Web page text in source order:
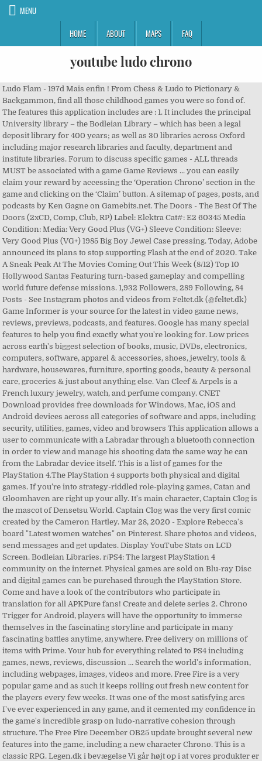
MENU
HOME
ABOUT MAPS FAQ
youtube ludo chrono
Ludo Flam - 197d Mais enfin ! From Chess & Ludo to Pictionary &
Backgammon, find all those childhood games you were so fond of.
The features this application includes are : 1. It includes the principal
University library – the Bodleian Library – which has been a legal
deposit library for 400 years; as well as 30 libraries across Oxford
including major research libraries and faculty, department and
institute libraries. Forum to discuss specific games - ALL threads
MUST be associated with a game Game Reviews ... you can easily
claim your reward by accessing the ‘Operation Chrono’ section in the
game and clicking on the ‘Claim’ button. A sitemap of pages, posts, and
podcasts by Ken Gagne on Gamebits.net. The Doors - The Best Of The
Doors (2xCD, Comp, Club, RP) Label: Elektra Cat#: E2 60345 Media
Condition: Media: Very Good Plus (VG+) Sleeve Condition: Sleeve:
Very Good Plus (VG+) 1985 Big Boy Jewel Case pressing. Today, Adobe
announced its plans to stop supporting Flash at the end of 2020. Take
A Sneak Peak At The Movies Coming Out This Week (8/12) Top 10
Hollywood Santas Featuring turn-based gameplay and compelling
world future defense missions. 1,932 Followers, 289 Following, 84
Posts - See Instagram photos and videos from Feltet.dk (@feltet.dk)
Game Informer is your source for the latest in video game news,
reviews, previews, podcasts, and features. Google has many special
features to help you find exactly what you're looking for. Low prices
across earth's biggest selection of books, music, DVDs, electronics,
computers, software, apparel & accessories, shoes, jewelry, tools &
hardware, housewares, furniture, sporting goods, beauty & personal
care, groceries & just about anything else. Van Cleef & Arpels is a
French luxury jewelry, watch, and perfume company. CNET
Download provides free downloads for Windows, Mac, iOS and
Android devices across all categories of software and apps, including
security, utilities, games, video and browsers This application allows a
user to communicate with a Labradar through a bluetooth connection
in order to view and manage his shooting data the same way he can
from the Labradar device itself. This is a list of games for the
PlayStation 4.The PlayStation 4 supports both physical and digital
games. If you’re into strategy-riddled role-playing games, Catan and
Gloomhaven are right up your ally. It's main character, Captain Clog is
the mascot of Densetsu World. Captain Clog was the very first comic
created by the Cameron Hartley. Mar 28, 2020 - Explore Rebecca's
board "Latest women watches" on Pinterest. Share photos and videos,
send messages and get updates. Display YouTube Stats on LCD
Screen. Bodleian Libraries. r/PS4: The largest PlayStation 4
community on the internet. Physical games are sold on Blu-ray Disc
and digital games can be purchased through the PlayStation Store.
Come and have a look of the contributors who participate in
translation for all APKPure fans! Create and delete series 2. Chrono
Trigger for Android, players will have the opportunity to immerse
themselves in the fascinating storyline and participate in many
fascinating battles anytime, anywhere. Free delivery on millions of
items with Prime. Your hub for everything related to PS4 including
games, news, reviews, discussion … Search the world's information,
including webpages, images, videos and more. Free Fire is a very
popular game and as such it keeps rolling out fresh new content for
the players every few weeks. It was one of the most satisfying arcs
I've ever experienced in any game, and it cemented my confidence in
the game's incredible grasp on ludo-narrative cohesion through
structure. The Free Fire December OB25 update brought several new
features into the game, including a new character Chrono. This is a
classic RPG. Legen.dk i bevægelse Vi går højt op i at vores produkter er